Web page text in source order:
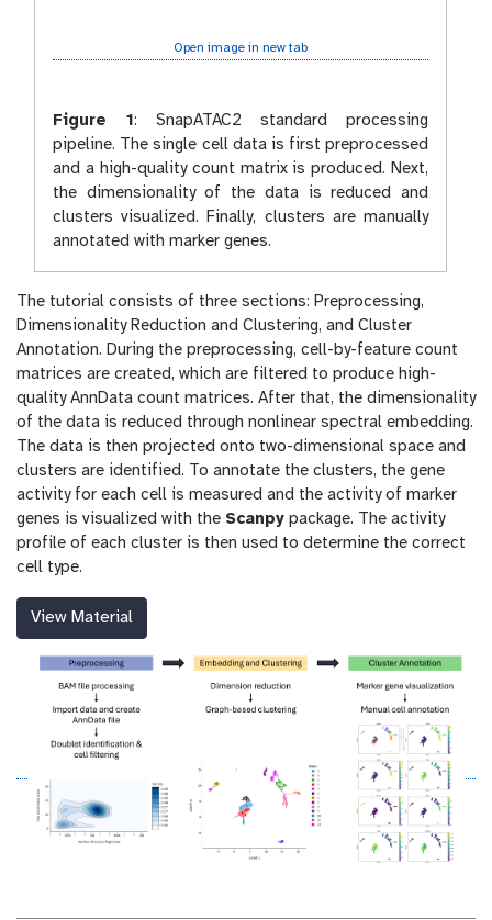
Open image in new tab
Figure 1: SnapATAC2 standard processing
pipeline. The single cell data is first preprocessed
and a high-quality count matrix is produced. Next,
the dimensionality of the data is reduced and
clusters visualized. Finally, clusters are manually
annotated with marker genes.
The tutorial consists of three sections: Preprocessing,
Dimensionality Reduction and Clustering, and Cluster
Annotation. During the preprocessing, cell-by-feature count
matrices are created, which are filtered to produce high-
quality AnnData count matrices. After that, the dimensionality
of the data is reduced through nonlinear spectral embedding.
The data is then projected onto two-dimensional space and
clusters are identified. To annotate the clusters, the gene
activity for each cell is measured and the activity of marker
genes is visualized with the Scanpy package. The activity
profile of each cluster is then used to determine the correct
cell type.
View Material